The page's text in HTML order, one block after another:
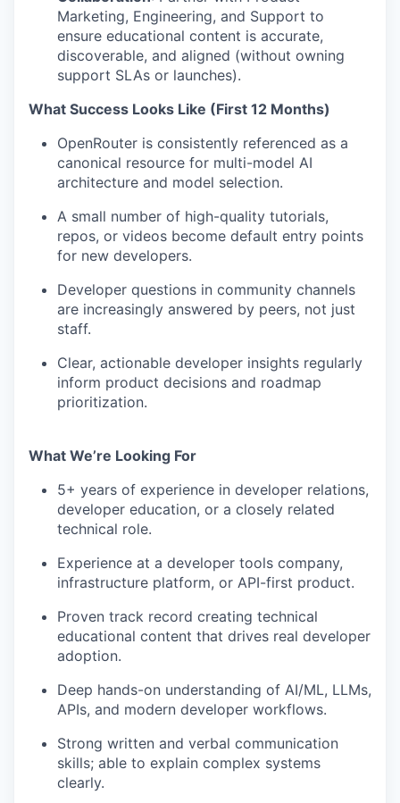
Marketing, Engineering, and Support to
ensure educational content is accurate,
discoverable, and aligned (without owning
support SLAs or launches).
What Success Looks Like (First 12 Months)
OpenRouter is consistently referenced as a
canonical resource for multi-model AI
architecture and model selection.
A small number of high-quality tutorials,
repos, or videos become default entry points
for new developers.
Developer questions in community channels
are increasingly answered by peers, not just
staff.
Clear, actionable developer insights regularly
inform product decisions and roadmap
prioritization.
What We’re Looking For
5+ years of experience in developer relations,
developer education, or a closely related
technical role.
Experience at a developer tools company,
infrastructure platform, or API-first product.
Proven track record creating technical
educational content that drives real developer
adoption.
Deep hands-on understanding of AI/ML, LLMs,
APIs, and modern developer workflows.
Strong written and verbal communication
skills; able to explain complex systems
clearly.